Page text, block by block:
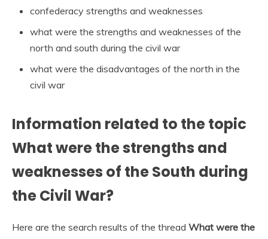
confederacy strengths and weaknesses
what were the strengths and weaknesses of the
north and south during the civil war
what were the disadvantages of the north in the
civil war
Information related to the topic
What were the strengths and
weaknesses of the South during
the Civil War?
Here are the search results of the thread What were the